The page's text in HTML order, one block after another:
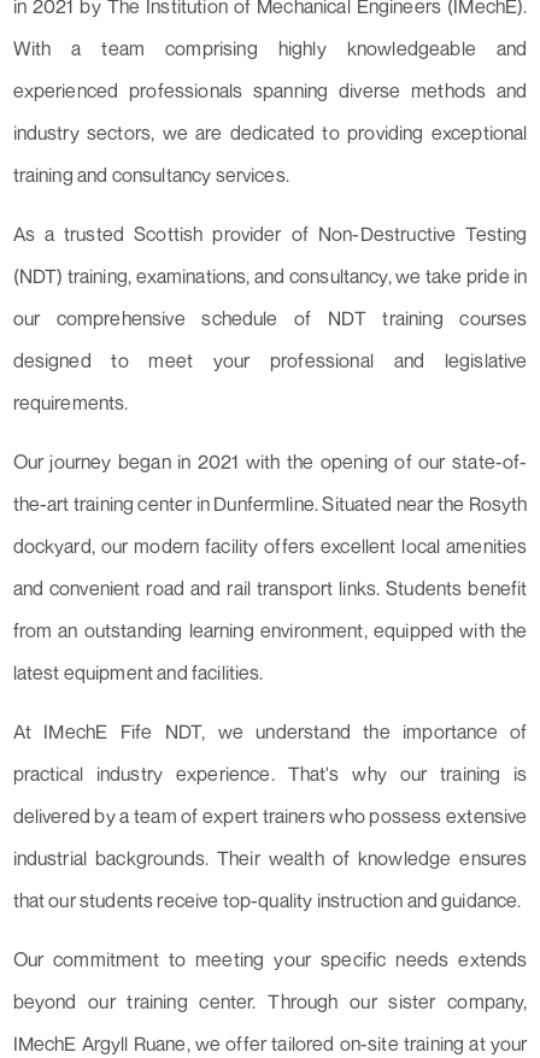
in 2021 by The Institution of Mechanical Engineers (IMechE).
With a team comprising highly knowledgeable and
experienced professionals spanning diverse methods and
industry sectors, we are dedicated to providing exceptional
training and consultancy services.
As a trusted Scottish provider of Non-Destructive Testing
(NDT) training, examinations, and consultancy, we take pride in
our comprehensive schedule of NDT training courses
designed to meet your professional and legislative
requirements.
Our journey began in 2021 with the opening of our state-of-
the-art training center in Dunfermline. Situated near the Rosyth
dockyard, our modern facility offers excellent local amenities
and convenient road and rail transport links. Students benefit
from an outstanding learning environment, equipped with the
latest equipment and facilities.
At IMechE Fife NDT, we understand the importance of
practical industry experience. That's why our training is
delivered by a team of expert trainers who possess extensive
industrial backgrounds. Their wealth of knowledge ensures
that our students receive top-quality instruction and guidance.
Our commitment to meeting your specific needs extends
beyond our training center. Through our sister company,
IMechE Argyll Ruane, we offer tailored on-site training at your